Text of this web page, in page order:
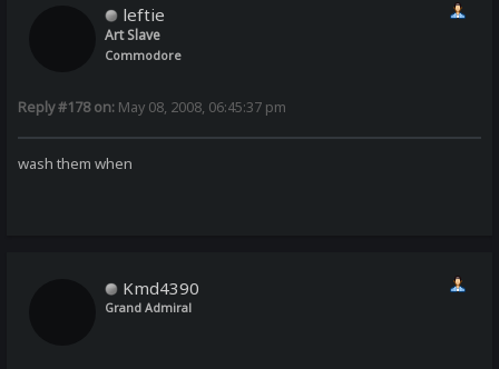
leftie
Art Slave
Commodore
Reply #178 on: May 08, 2008, 06:45:37 pm
wash them when
Kmd4390
Grand Admiral